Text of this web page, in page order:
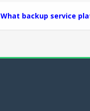
What backup service